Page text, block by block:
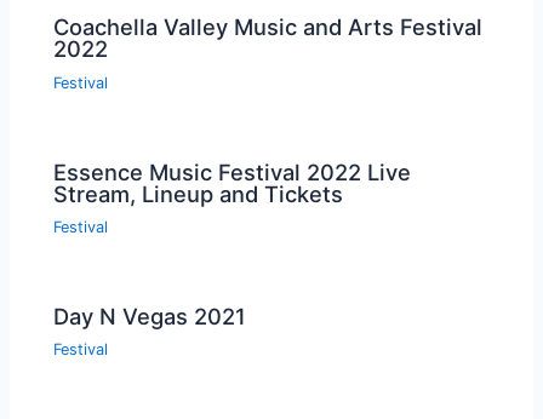
Coachella Valley Music and Arts Festival
2022
Festival
Essence Music Festival 2022 Live
Stream, Lineup and Tickets
Festival
Day N Vegas 2021
Festival